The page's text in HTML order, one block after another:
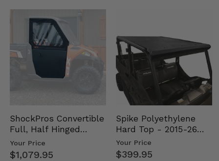
ShockPros Convertible
Full, Half Hinged
Doors - 2013-19 Ful…
Your Price
$1,079.95
Spike Polyethylene
Hard Top - 2015-26
Mid Size Polaris
Rang…
Your Price
$399.95